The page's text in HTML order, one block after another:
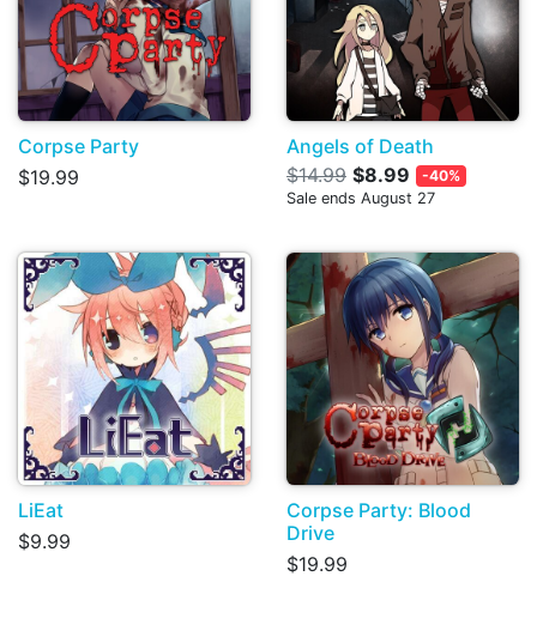
Corpse Party
$19.99
Angels of Death
$14.99 $8.99
-40%
Sale ends August 27
LiEat
$9.99
Corpse Party: Blood
Drive
$19.99